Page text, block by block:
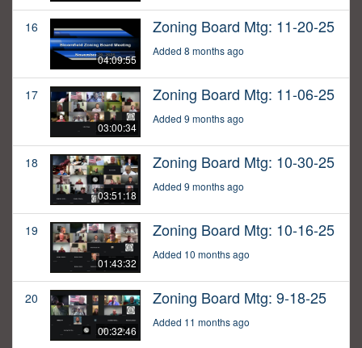
16
04:09:55
Zoning Board Mtg: 11-20-25
Added 8 months ago
17
03:00:34
Zoning Board Mtg: 11-06-25
Added 9 months ago
18
03:51:18
Zoning Board Mtg: 10-30-25
Added 9 months ago
19
01:43:32
Zoning Board Mtg: 10-16-25
Added 10 months ago
20
00:32:46
Zoning Board Mtg: 9-18-25
Added 11 months ago